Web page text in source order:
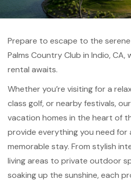
Prepare to escape to the
Palms Country Club in Indio,
rental awaits.
Whether you’re visiting for a
class golf, or nearby festivals,
vacation homes in the heart of
provide everything you need for
memorable stay. From stylish
living areas to private outdoor
soaking up the sunshine, each